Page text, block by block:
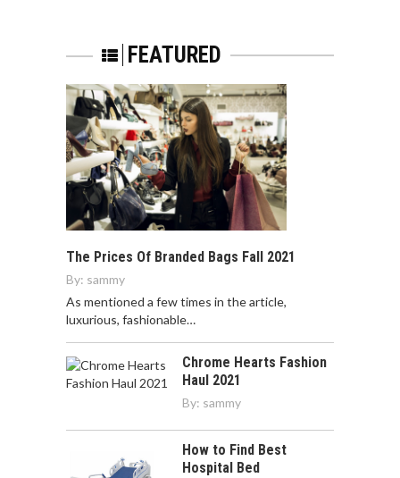
FEATURED
The Prices Of Branded Bags Fall 2021
By: sammy
As mentioned a few times in the article,
luxurious, fashionable…
Chrome Hearts Fashion
Haul 2021
By: sammy
How to Find Best
Hospital Bed